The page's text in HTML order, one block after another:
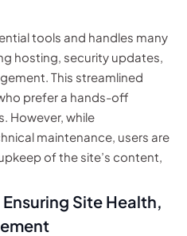
tools and handles many
hosting, security updates,
This streamlined
prefer a hands-off
However, while
maintenance, users are
of the site’s content,
Site Health,